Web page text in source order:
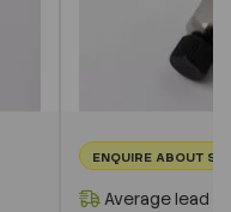
ENQUIRE ABOUT
Average lead